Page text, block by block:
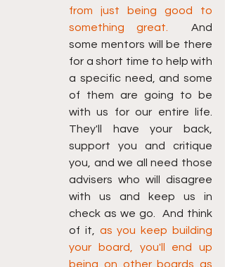
from just being good to
something great.
And
some mentors will be there
for a short time to help with
a specific need, and some
of them are going to be
with us for our entire life.
They'll have your back,
support you and critique
you, and we all need those
advisers who will disagree
with us and keep us in
check as we go.  And think
of it, as you keep building
your board, you'll end up
being on other boards as